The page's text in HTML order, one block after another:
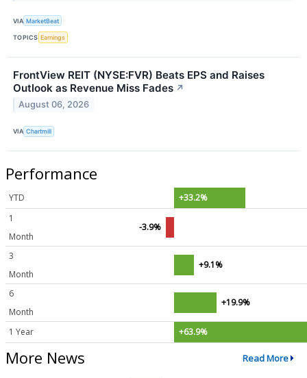
VIA MarketBeat
TOPICS Earnings
FrontView REIT (NYSE:FVR) Beats EPS and Raises
Outlook as Revenue Miss Fades ↗
August 06, 2026
VIA Chartmill
Performance
YTD
+33.2%
1
Month
-3.9%
3
Month
+9.1%
6
Month
+19.9%
1 Year +63.9%
More News Read More